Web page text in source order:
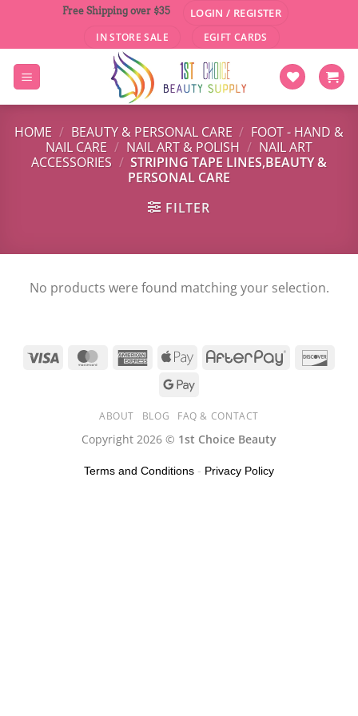
content
Free Shipping over $35 LOGIN / REGISTER
IN STORE SALE EGIFT CARDS
HOME / BEAUTY & PERSONAL CARE / FOOT - HAND &
NAIL CARE / NAIL ART & POLISH / NAIL ART
ACCESSORIES / STRIPING TAPE LINES,BEAUTY &
PERSONAL CARE
FILTER
No products were found matching your selection.
ABOUT BLOG FAQ & CONTACT
Copyright 2026 © 1st Choice Beauty
Terms and Conditions - Privacy Policy